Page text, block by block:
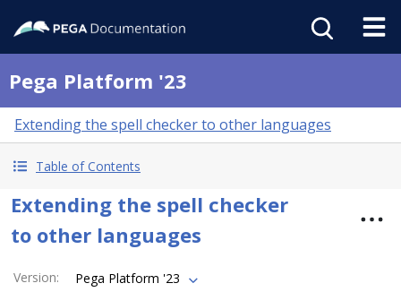
Pega Platform '23
Extending the spell checker to other languages
Table of Contents
Extending the spell checker
to other languages
Version:
Pega Platform '23